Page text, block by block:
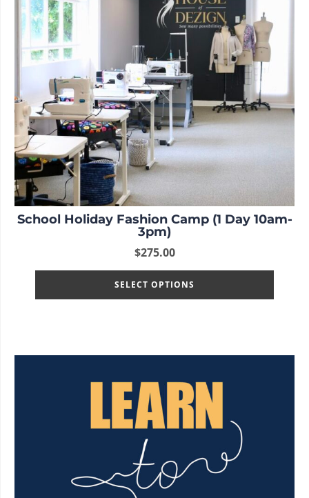
School Holiday Fashion Camp (1 Day 10am-
3pm)
$275.00
SELECT OPTIONS